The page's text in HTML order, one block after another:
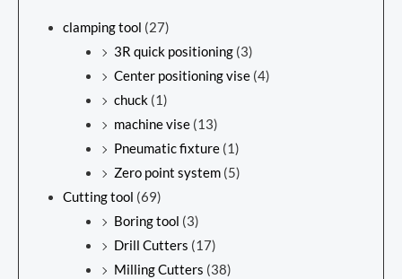
clamping tool (27)
3R quick positioning (3)
Center positioning vise (4)
chuck (1)
machine vise (13)
Pneumatic fixture (1)
Zero point system (5)
Cutting tool (69)
Boring tool (3)
Drill Cutters (17)
Milling Cutters (38)